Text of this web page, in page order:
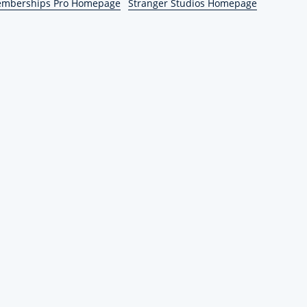
Pro Homepage Stranger Studios Homepage